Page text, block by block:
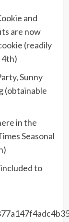
and
are now
(readily
4th)
Sunny
(obtainable
in the
Seasonal
to